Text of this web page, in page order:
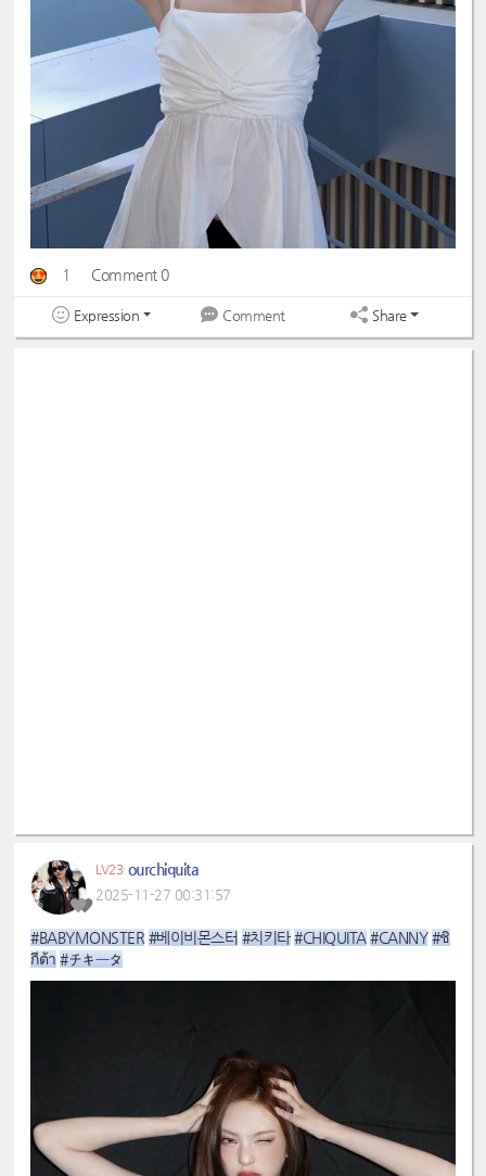
1 Comment 0
Expression Comment Share
LV23 ourchiquita
2025-11-27 00:31:57
#BABYMONSTER #베이비몬스터 #치키타 #CHIQUITA #CANNY #ชิ
กีต้า #チキータ